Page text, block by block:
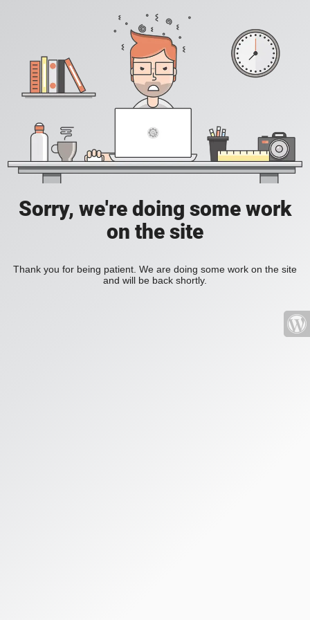
Sorry, we're doing some work
on the site
Thank you for being patient. We are doing some work on the site
and will be back shortly.